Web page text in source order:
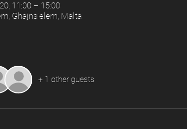
11:00 – 15:00
Ghajnsielem, Malta
+ 1 other guests